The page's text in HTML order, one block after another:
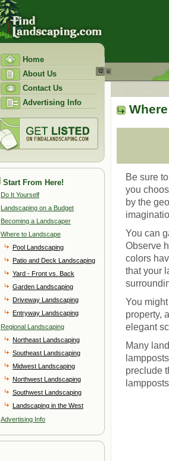
Home
About Us
Contact Us
Advertising Info
Start From Here!
Do It Yourself
Landscaping on a Budget
Becoming a Landscaper
Where to Landscape
Pool Landscaping
Patio and Deck Landscaping
Yard - Front vs. Back
Garden Landscaping
Driveway Landscaping
Entryway Landscaping
Regional Landscaping
Northeast Landscaping
Southeast Landscaping
Midwest Landscaping
Northwest Landscaping
Southwest Landscaping
Landscaping in the West
Advertising Info
Be sure
you
by the
You can
Observe
colors
that your
You
property,
elegant
Many
preclude